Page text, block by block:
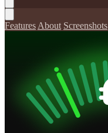
Features About Screenshots